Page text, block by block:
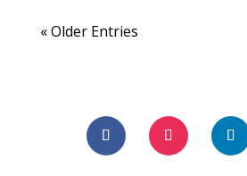
« Older Entries